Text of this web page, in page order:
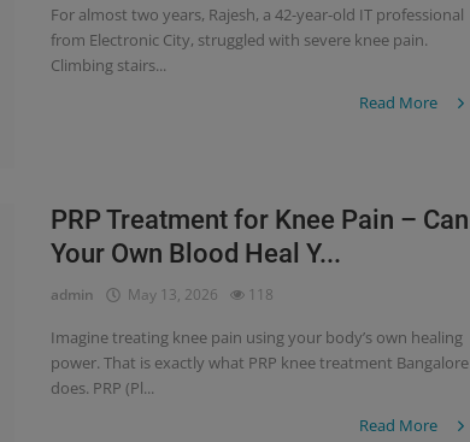
For almost two years, Rajesh, a 42-year-old IT professional
from Electronic City, struggled with severe knee pain.
Climbing stairs...
Read More
PRP Treatment for Knee Pain – Can
Your Own Blood Heal Y...
admin May 13, 2026 118
Imagine treating knee pain using your body’s own healing
power. That is exactly what PRP knee treatment Bangalore
does. PRP (Pl...
Read More